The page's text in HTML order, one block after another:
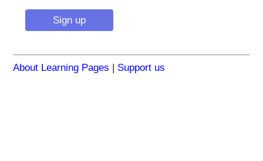
About Learning Pages | Support us